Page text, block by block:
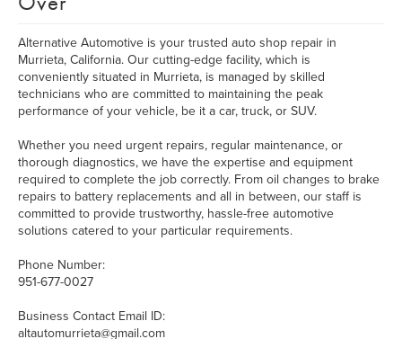
Alternative Automotive is your trusted auto shop repair in
Murrieta, California. Our cutting-edge facility, which is
conveniently situated in Murrieta, is managed by skilled
technicians who are committed to maintaining the peak
performance of your vehicle, be it a car, truck, or SUV.
Whether you need urgent repairs, regular maintenance, or
thorough diagnostics, we have the expertise and equipment
required to complete the job correctly. From oil changes to brake
repairs to battery replacements and all in between, our staff is
committed to provide trustworthy, hassle-free automotive
solutions catered to your particular requirements.
Phone Number:
951-677-0027
Business Contact Email ID:
altautomurrieta@gmail.com